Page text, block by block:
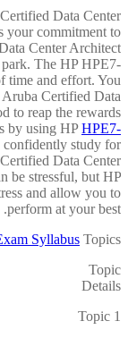
Data Center
your commitment to
Center Architect
The HP HPE7-
time and effort. You
Certified Data
to reap the rewards
by using HPHPE7-
study for
Data Center
be stressful, but HP
and allow you to
perform at your best.
Syllabus Topics:
Topic
Details
Topic 1